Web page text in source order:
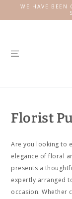
SKIP TO
WE HAVE BEEN
Florist
Are you looking to
elegance of floral
presents a
expertly arranged
occasion. Whether